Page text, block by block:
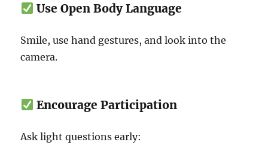
Use Open Body Language
Smile, use hand gestures, and look into the
camera.
Encourage Participation
Ask light questions early: